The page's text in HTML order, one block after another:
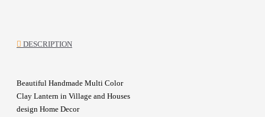
DESCRIPTION
Beautiful Handmade Multi Color
Clay Lantern in Village and Houses
design Home Decor